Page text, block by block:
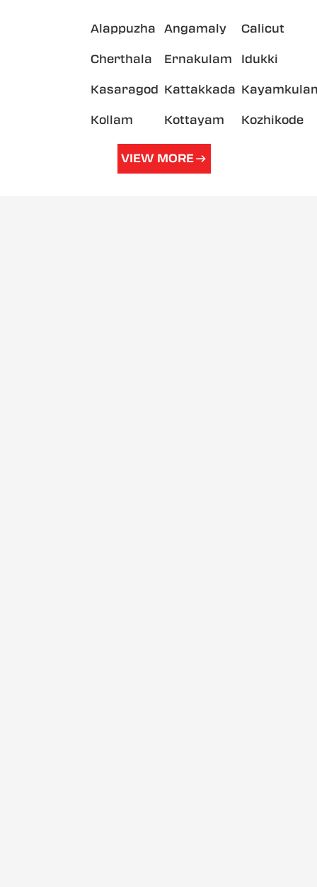
Alappuzha Angamaly Calicut
Cherthala Ernakulam Idukki
Kasaragod Kattakkada
Kollam Kottayam Kozhikode
VIEW MORE